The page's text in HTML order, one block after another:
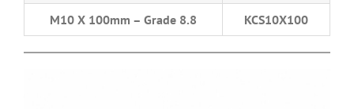
M10 X 100mm – Grade 8.8 KCS10X100